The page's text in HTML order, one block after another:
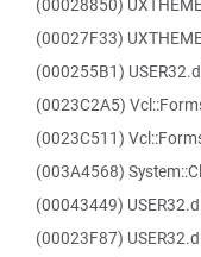
(00028850)
(00027F33)
(000255B1)
(0023C2A5)
(0023C511)
(003A4568)
(00043449)
(00023F87)